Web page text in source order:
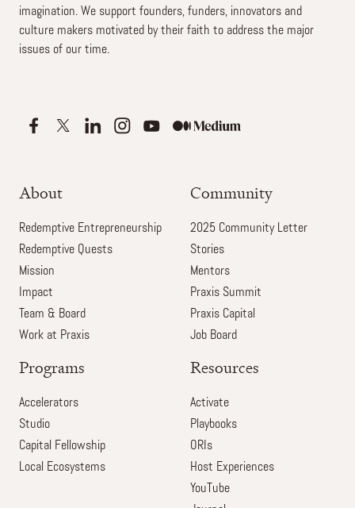
imagination. We support founders, funders, innovators and
culture makers motivated by their faith to address the major
issues of our time.
About
Redemptive Entrepreneurship
Redemptive Quests
Mission
Impact
Team & Board
Work at Praxis
Community
2025 Community Letter
Stories
Mentors
Praxis Summit
Praxis Capital
Job Board
Programs
Accelerators
Studio
Capital Fellowship
Local Ecosystems
Resources
Activate
Playbooks
ORIs
Host Experiences
YouTube